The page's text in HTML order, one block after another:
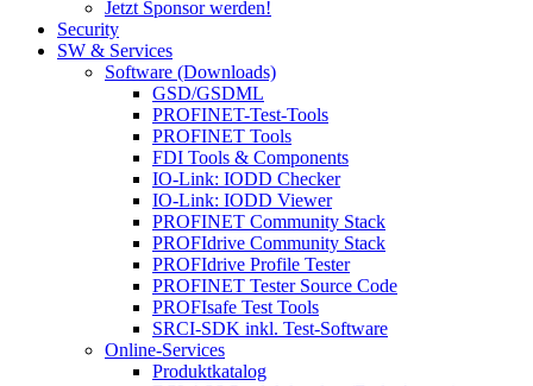
Jetzt Sponsor werden!
Security
SW & Services
Software (Downloads)
GSD/GSDML
PROFINET-Test-Tools
PROFINET Tools
FDI Tools & Components
IO-Link: IODD Checker
IO-Link: IODD Viewer
PROFINET Community Stack
PROFIdrive Community Stack
PROFIdrive Profile Tester
PROFINET Tester Source Code
PROFIsafe Test Tools
SRCI-SDK inkl. Test-Software
Online-Services
Produktkatalog